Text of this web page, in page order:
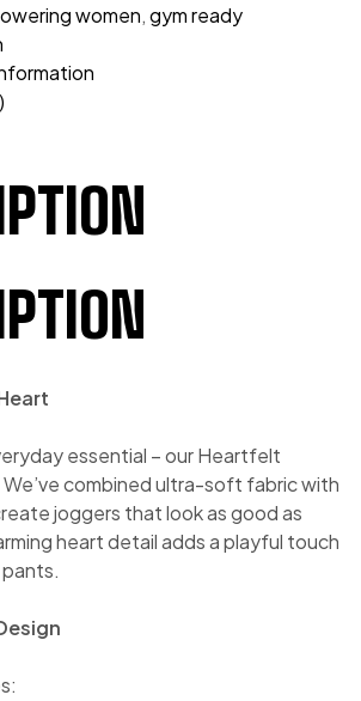
women,gym ready
essential – our Heartfelt
combined ultra-soft fabric with
joggers that look as good as
heart detail adds a playful touch